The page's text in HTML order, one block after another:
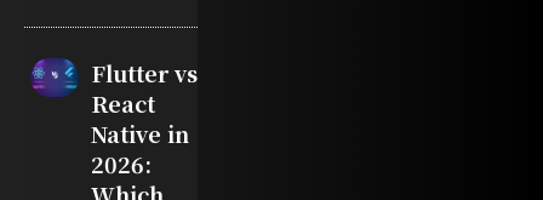
Flutter vs
React
Native in
2026: